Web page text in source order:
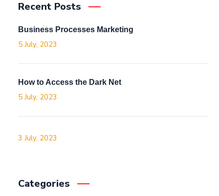
Recent Posts
Business Processes Marketing
5 July, 2023
How to Access the Dark Net
5 July, 2023
3 July, 2023
Categories